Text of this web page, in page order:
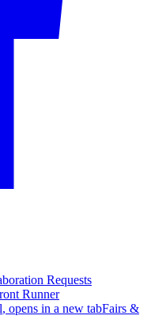
Requests
Runner
, opens in a new tabFairs &